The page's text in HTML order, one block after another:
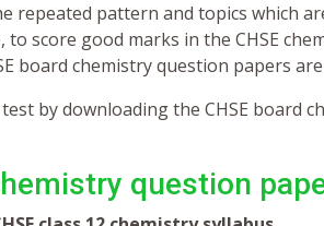
repeated pattern and topics which
to score good marks in the CHSE
board chemistry question papers
by downloading the CHSE board
question